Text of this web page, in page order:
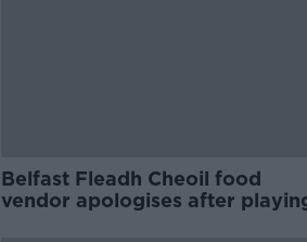
Belfast Fleadh Cheoil food
vendor apologises after